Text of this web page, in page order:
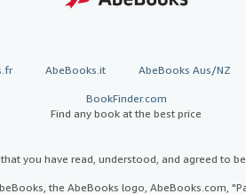
AbeBooks.it AbeBooks Aus/NZ
BookFinder.com
Find any book at the best price
you have read, understood, and agreed to
the AbeBooks logo, AbeBooks.com,